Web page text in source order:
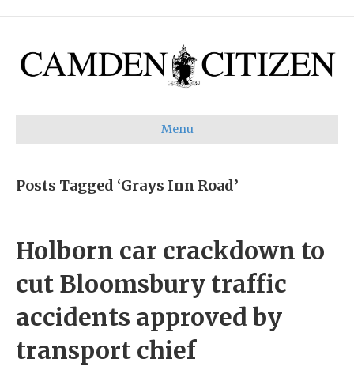
Menu
Posts Tagged ‘Grays Inn Road’
Holborn car crackdown to
cut Bloomsbury traffic
accidents approved by
transport chief